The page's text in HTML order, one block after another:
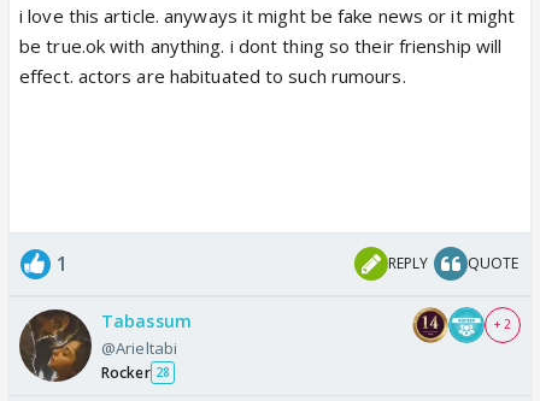
i love this article. anyways it might be fake news or it might
be true.ok with anything. i dont thing so their frienship will
effect. actors are habituated to such rumours.
1 REPLY QUOTE
Tabassum
@Arieltabi
Rocker 28
+ 2